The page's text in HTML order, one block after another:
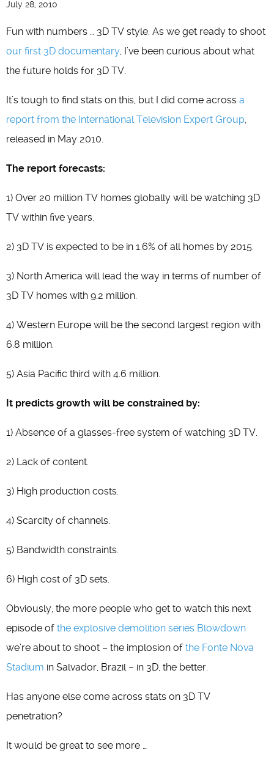
July 28, 2010
Fun with numbers … 3D TV style. As we get ready to shoot
our first 3D documentary, I’ve been curious about what
the future holds for 3D TV.
It’s tough to find stats on this, but I did come across a
report from the International Television Expert Group,
released in May 2010.
The report forecasts:
1) Over 20 million TV homes globally will be watching 3D
TV within five years.
2) 3D TV is expected to be in 1.6% of all homes by 2015.
3) North America will lead the way in terms of number of
3D TV homes with 9.2 million.
4) Western Europe will be the second largest region with
6.8 million.
5) Asia Pacific third with 4.6 million.
It predicts growth will be constrained by:
1) Absence of a glasses-free system of watching 3D TV.
2) Lack of content.
3) High production costs.
4) Scarcity of channels.
5) Bandwidth constraints.
6) High cost of 3D sets.
Obviously, the more people who get to watch this next
episode of the explosive demolition series Blowdown
we’re about to shoot – the implosion of the Fonte Nova
Stadium in Salvador, Brazil – in 3D, the better.
Has anyone else come across stats on 3D TV
penetration?
It would be great to see more …